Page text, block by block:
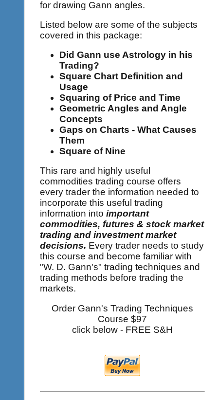
for drawing Gann angles.
Listed below are some of the subjects
covered in this package:
Did Gann use Astrology in his
Trading?
Square Chart Definition and
Usage
Squaring of Price and Time
Geometric Angles and Angle
Concepts
Gaps on Charts - What Causes
Them
Square of Nine
This rare and highly useful
commodities trading course offers
every trader the information needed to
incorporate this useful trading
information intoimportant
commodities, futures & stock market
trading and investment market
decisions. Every trader needs to study
this course and become familiar with
"W. D. Gann's" trading techniques and
trading methods before trading the
markets.
Order Gann's Trading Techniques
Course $97
click below - FREE S&H